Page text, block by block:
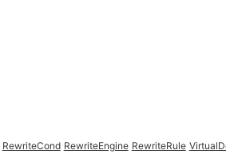
RewriteCond RewriteEngine RewriteRule